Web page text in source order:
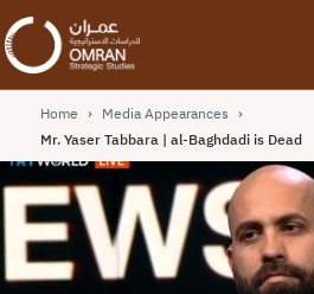
Home › Media Appearances ›
Mr. Yaser Tabbara | al-Baghdadi is Dead